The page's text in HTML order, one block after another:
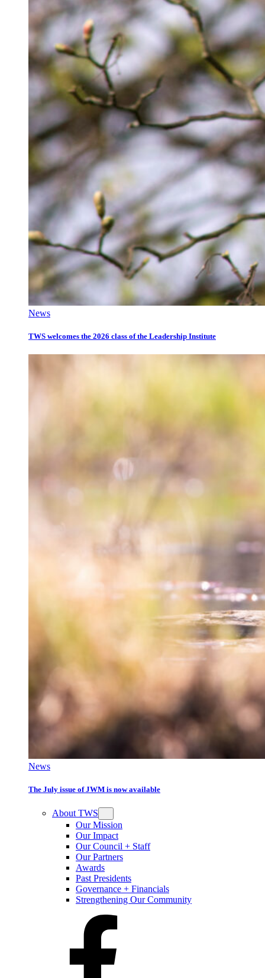
News
TWS welcomes the 2026 class of the Leadership Institute
News
The July issue of JWM is now available
About TWS
Our Mission
Our Impact
Our Council + Staff
Our Partners
Awards
Past Presidents
Governance + Financials
Strengthening Our Community